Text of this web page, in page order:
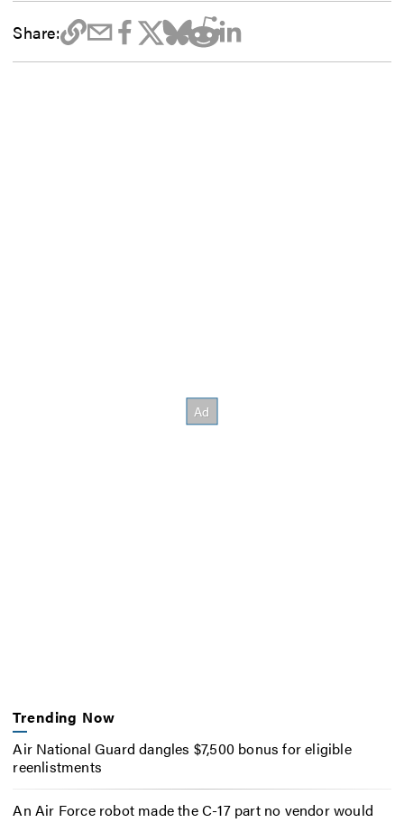
Share:
Trending Now
Air National Guard dangles $7,500 bonus for eligible
reenlistments
An Air Force robot made the C-17 part no vendor would